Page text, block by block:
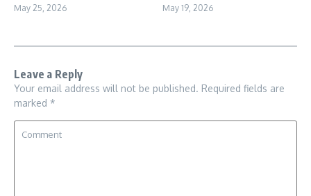
May 25, 2026 May 19, 2026
Leave a Reply
Your email address will not be published. Required fields are
marked *